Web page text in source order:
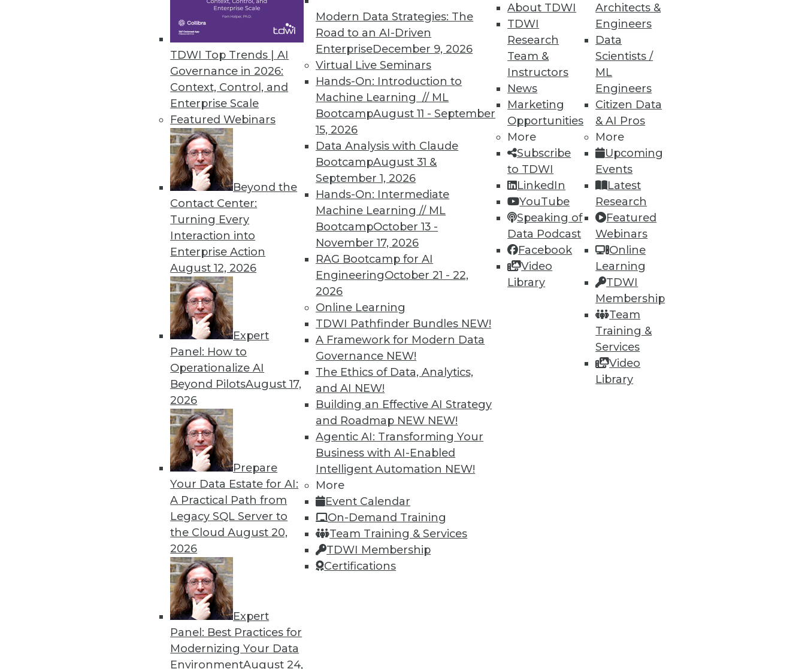
TDWI Top Trends | AI
Governance in 2026:
Context, Control, and
Enterprise Scale
Featured Webinars
Beyond the
Contact Center:
Turning Every
Interaction into
Enterprise Action
August 12, 2026
Expert
Panel: How to
Operationalize AI
Beyond PilotsAugust 17,
2026
Prepare
Your Data Estate for AI:
A Practical Path from
Legacy SQL Server to
the CloudAugust 20,
2026
Expert
Panel: Best Practices for
Modernizing Your Data
EnvironmentAugust 24,
Modern Data Strategies: The
Road to an AI-Driven
EnterpriseDecember 9, 2026
Virtual Live Seminars
Hands-On: Introduction to
Machine Learning // ML
BootcampAugust 11 - September
15, 2026
Data Analysis with Claude
BootcampAugust 31 &
September 1, 2026
Hands-On: Intermediate
Machine Learning // ML
BootcampOctober 13 -
November 17, 2026
RAG Bootcamp for AI
EngineeringOctober 21 - 22,
2026
Online Learning
TDWI Pathfinder Bundles NEW!
A Framework for Modern Data
Governance NEW!
The Ethics of Data, Analytics,
and AI NEW!
Building an Effective AI Strategy
and Roadmap NEW NEW!
Agentic AI: Transforming Your
Business with AI-Enabled
Intelligent Automation NEW!
More
Event Calendar
On-Demand Training
Team Training & Services
TDWI Membership
Certifications
About TDWI
TDWI
Research
Team &
Instructors
News
Marketing
Opportunities
More
Subscribe
to TDWI
LinkedIn
YouTube
Speaking of
Data Podcast
Facebook
Video
Library
Architects &
Engineers
Data
Scientists /
ML
Engineers
Citizen Data
& AI Pros
More
Upcoming
Events
Latest
Research
Featured
Webinars
Online
Learning
TDWI
Membership
Team
Training &
Services
Video
Library
A Great Data Imbalance
There is no denying the significant business value associated with structured data, but what about
unstructured data?
October 13, 2015
Don't Make BI Users Fear for Their Jobs
Explaining how BI will likely positively impact users' routines and their place in the organization will do much to
lessen their resistance to your efforts.